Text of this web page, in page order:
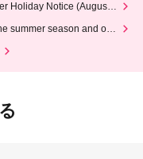
Holiday Notice (August 1
summer season and our